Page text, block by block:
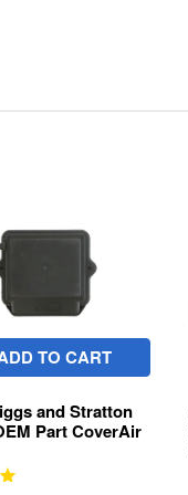
TO CART
and Stratton
Part CoverAir